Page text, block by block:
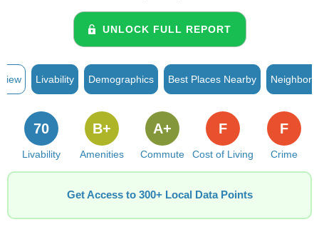
UNLOCK FULL REPORT
Livability Demographics Best Places Nearby
Livability
70
Amenities
B+
Commute
A+
Cost of Living
F
Crime
F
Get Access to 300+ Local Data Points